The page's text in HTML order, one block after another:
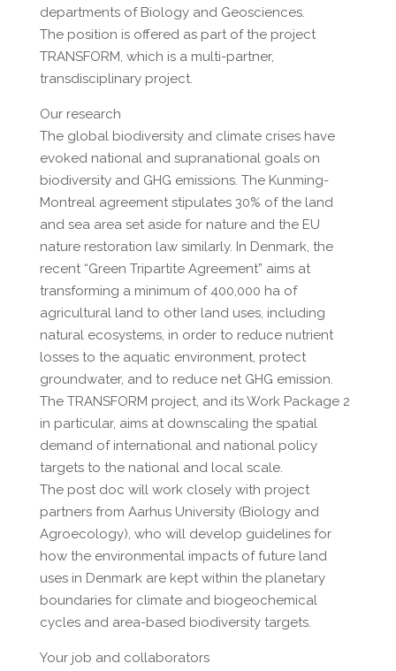
departments of Biology and Geosciences.
The position is offered as part of the project
TRANSFORM, which is a multi-partner,
transdisciplinary project.
Our research
The global biodiversity and climate crises have
evoked national and supranational goals on
biodiversity and GHG emissions. The Kunming-
Montreal agreement stipulates 30% of the land
and sea area set aside for nature and the EU
nature restoration law similarly. In Denmark, the
recent “Green Tripartite Agreement” aims at
transforming a minimum of 400,000 ha of
agricultural land to other land uses, including
natural ecosystems, in order to reduce nutrient
losses to the aquatic environment, protect
groundwater, and to reduce net GHG emission.
The TRANSFORM project, and its Work Package 2
in particular, aims at downscaling the spatial
demand of international and national policy
targets to the national and local scale.
The post doc will work closely with project
partners from Aarhus University (Biology and
Agroecology), who will develop guidelines for
how the environmental impacts of future land
uses in Denmark are kept within the planetary
boundaries for climate and biogeochemical
cycles and area-based biodiversity targets.
Your job and collaborators